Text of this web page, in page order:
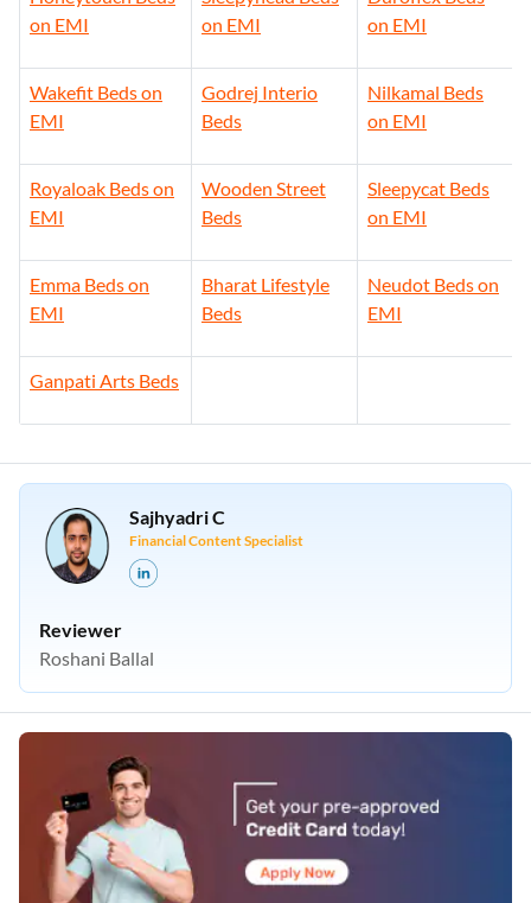
on EMI
on EMI
on EMI
Wakefit Beds on
EMI
Godrej Interio
Beds
Nilkamal Beds
on EMI
Royaloak Beds on
EMI
Wooden Street
Beds
Sleepycat Beds
on EMI
Emma Beds on
EMI
Bharat Lifestyle
Beds
Neudot Beds on
EMI
Ganpati Arts Beds
Sajhyadri C
Financial Content Specialist
Reviewer
Roshani Ballal